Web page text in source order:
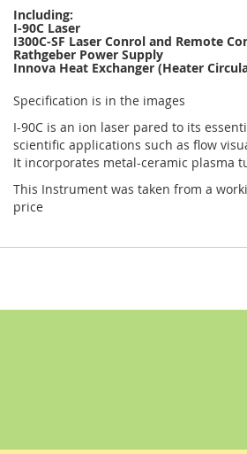
Including:
I-90C Laser
I300C-SF Laser Conrol and Remote
Rathgeber Power Supply
Innova Heat Exchanger (Heater
Specification is in the images
I-90C is an ion laser pared to its
scientific applications such as flow
It incorporates metal-ceramic plasma
This Instrument was taken from a
price